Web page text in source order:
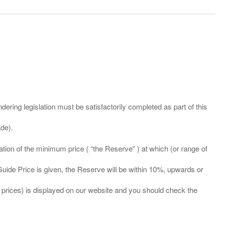
legislation must be satisfactorily completed as part of this
of the minimum price ( “the Reserve” ) at which (or range of
Price is given, the Reserve will be within 10%, upwards or
is displayed on our website and you should check the